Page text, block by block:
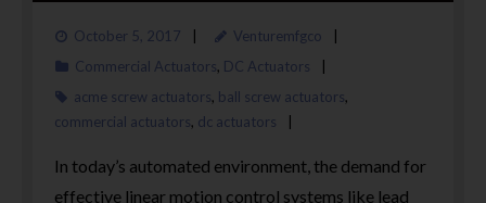
October 5, 2017
Venturemfgco
Commercial Actuators, DC Actuators
acme screw actuators, ball screw actuators,
commercial actuators, dc actuators
In today’s automated environment, the demand for
effective linear motion control systems like lead